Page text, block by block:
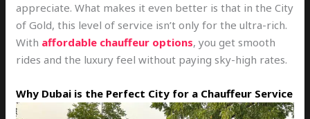
appreciate. What makes it even better is that in the City
of Gold, this level of service isn’t only for the ultra-rich.
With affordable chauffeur options, you get smooth
rides and the luxury feel without paying sky-high rates.
Why Dubai is the Perfect City for a Chauffeur Service